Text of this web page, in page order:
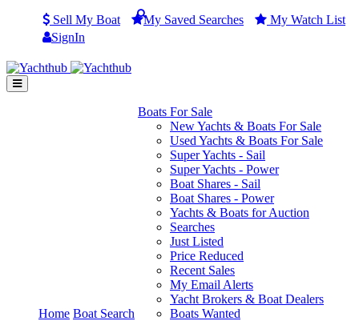
Sell My Boat My Saved Searches My Watch List
SignIn
Home Boat Search
Boats For Sale
New Yachts & Boats For Sale
Used Yachts & Boats For Sale
Super Yachts - Sail
Super Yachts - Power
Boat Shares - Sail
Boat Shares - Power
Yachts & Boats for Auction
Searches
Just Listed
Price Reduced
Recent Sales
My Email Alerts
Yacht Brokers & Boat Dealers
Boats Wanted